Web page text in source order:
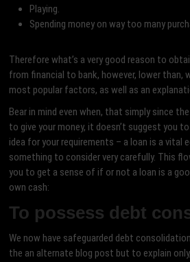
Playing.
Spending money on way too many
Therefore what’s a very good reason to
from financial to bank, however, lower than,
most popular factors, as well as an
Bear in mind even when, that simply since
to give your money, it doesn’t suggest you
idea for your requirements – a loan is a vital
something to consider very carefully. This
you to get a sense of if or not a loan is a
own cash:
To possess debt
We now have safeguarded debt
the an alternate blog post but to explain